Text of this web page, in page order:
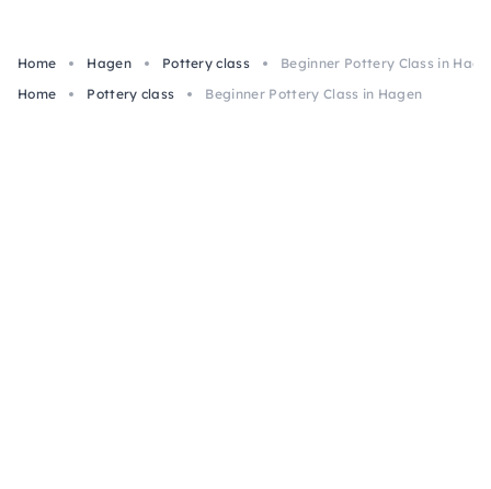
Home Hagen Pottery class
Beginner Pottery Class in
Home
Pottery class Beginner Pottery Class in Hagen